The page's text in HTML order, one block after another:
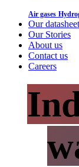
Air gases
Our
Our Stories
About us
Contact us
Careers